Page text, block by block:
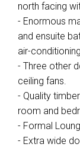
north facing
- Enormous
and ensuite
air-
- Three other
ceiling fans.
- Quality
room and
- Formal
- Extra wide